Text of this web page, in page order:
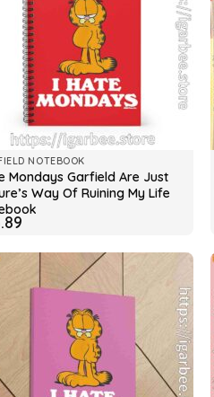
NOTEBOOK
Mondays Garfield Are Just
Way Of Ruining My Life